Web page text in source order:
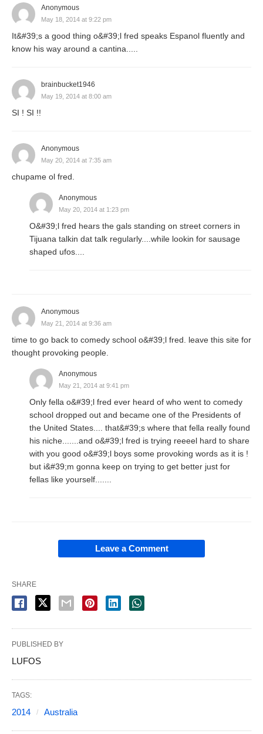
Anonymous
May 18, 2014 at 9:22 pm
It&#39;s a good thing o&#39;l fred speaks Espanol fluently and
know his way around a cantina.....
brainbucket1946
May 19, 2014 at 8:00 am
SI ! SI !!
Anonymous
May 20, 2014 at 7:35 am
chupame ol fred.
Anonymous
May 20, 2014 at 1:23 pm
O&#39;l fred hears the gals standing on street corners in
Tijuana talkin dat talk regularly....while lookin for sausage
shaped ufos....
Anonymous
May 21, 2014 at 9:36 am
time to go back to comedy school o&#39;l fred. leave this site for
thought provoking people.
Anonymous
May 21, 2014 at 9:41 pm
Only fella o&#39;l fred ever heard of who went to comedy
school dropped out and became one of the Presidents of
the United States.... that&#39;s where that fella really found
his niche.......and o&#39;l fred is trying reeeel hard to share
with you good o&#39;l boys some provoking words as it is !
but i&#39;m gonna keep on trying to get better just for
fellas like yourself.......
Leave a Comment
SHARE
PUBLISHED BY
LUFOS
TAGS:
2014 Australia